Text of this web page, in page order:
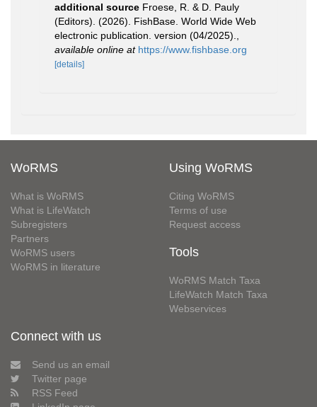
additional source Froese, R. & D. Pauly
(Editors). (2026). FishBase. World Wide Web
electronic publication. version (04/2025).
available online at https://www.fishbase.org
[details]
WoRMS
What is WoRMS
What is LifeWatch
Subregisters
Partners
WoRMS users
WoRMS in literature
Using WoRMS
Citing WoRMS
Terms of use
Request access
Tools
WoRMS Match Taxa
LifeWatch Match Taxa
Webservices
Connect with us
Send us an email
Twitter page
RSS Feed